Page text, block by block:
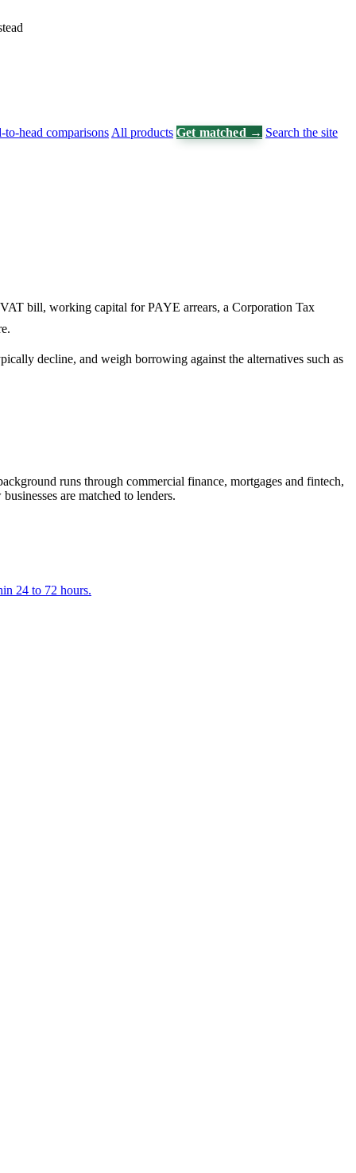
to-head comparisons All products Get matched → Search the site
bill, working capital for PAYE arrears, a Corporation Tax
decline, and weigh borrowing against the alternatives such as
runs through commercial finance, mortgages and fintech,
are matched to lenders.
24 to 72 hours.